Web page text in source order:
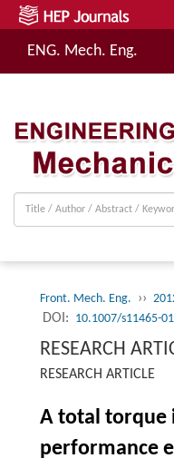
ENG. Mech. Eng.
Front. Mech. Eng. ››
DOI: 10.1007/s11465-
RESEARCH
RESEARCH ARTICLE
A total torque
performance